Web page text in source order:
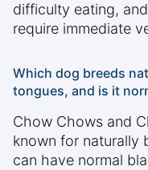
difficulty eating,
require immediate
Which dog breeds
tongues, and is it
Chow Chows and
known for naturally
can have normal